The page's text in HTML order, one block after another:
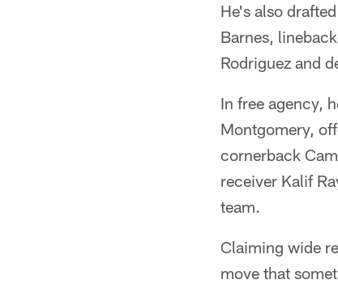
He's also
Barnes,
Rodriguez and
In free agency,
Montgomery,
cornerback
receiver Kalif
team.
Claiming wide
move that